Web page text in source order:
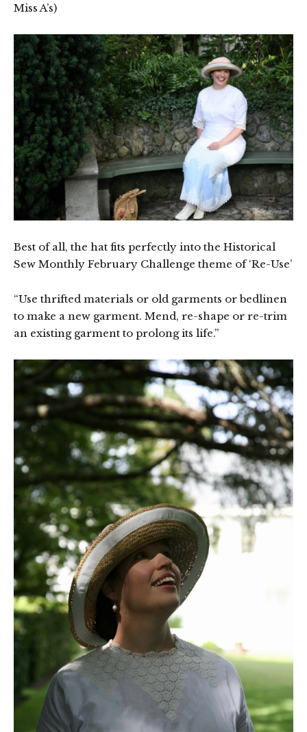
Miss A’s)
Best of all, the hat fits perfectly into the Historical
Sew Monthly February Challenge theme of ‘Re-Use’
“Use thrifted materials or old garments or bedlinen
to make a new garment. Mend, re-shape or re-trim
an existing garment to prolong its life.”